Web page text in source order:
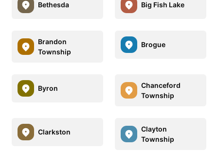
Bethesda Big Fish Lake
Brandon
Township
Brogue
Byron
Chanceford
Township
Clarkston
Clayton
Township